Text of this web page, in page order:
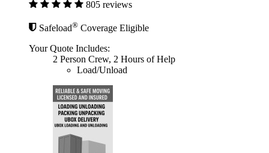
805 reviews
Safeload® Coverage Eligible
Your Quote Includes:
2 Person Crew, 2 Hours of Help
Load/Unload